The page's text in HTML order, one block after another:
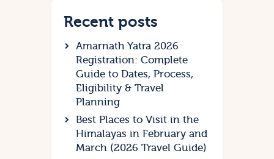
Recent posts
Amarnath Yatra 2026
Registration: Complete
Guide to Dates, Process,
Eligibility & Travel
Planning
Best Places to Visit in the
Himalayas in February and
March (2026 Travel Guide)